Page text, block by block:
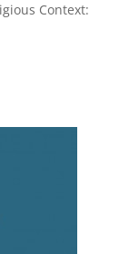
Context: